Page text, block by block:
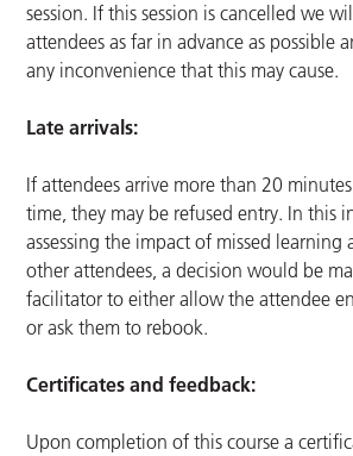
session. If this session is cancelled we
attendees as far in advance as possible
any inconvenience that this may cause.
Late arrivals:
If attendees arrive more than 20
time, they may be refused entry. In this
assessing the impact of missed learning
other attendees, a decision would be
facilitator to either allow the attendee
or ask them to rebook.
Certificates and feedback:
Upon completion of this course a